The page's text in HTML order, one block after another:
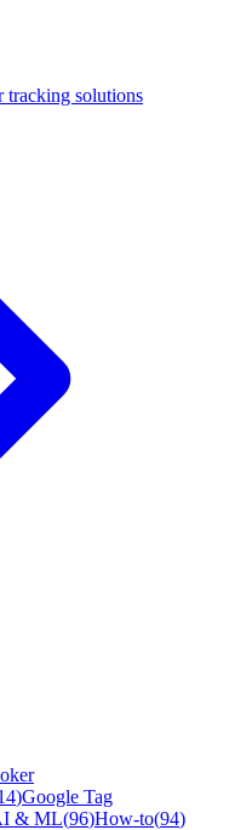
tracking solutions
)Google Tag
& ML(96)How-to(94)